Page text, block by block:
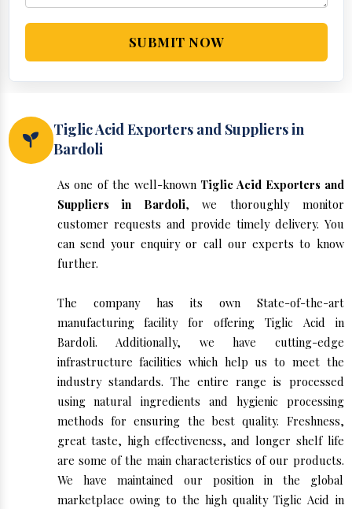
SUBMIT NOW
Tiglic Acid Exporters and Suppliers in
Bardoli
As one of the well-known Tiglic Acid Exporters and
Suppliers in Bardoli, we thoroughly monitor
customer requests and provide timely delivery. You
can send your enquiry or call our experts to know
further.
The company has its own State-of-the-art
manufacturing facility for offering Tiglic Acid in
Bardoli. Additionally, we have cutting-edge
infrastructure facilities which help us to meet the
industry standards. The entire range is processed
using natural ingredients and hygienic processing
methods for ensuring the best quality. Freshness,
great taste, high effectiveness, and longer shelf life
are some of the main characteristics of our products.
We have maintained our position in the global
marketplace owing to the high quality Tiglic Acid in